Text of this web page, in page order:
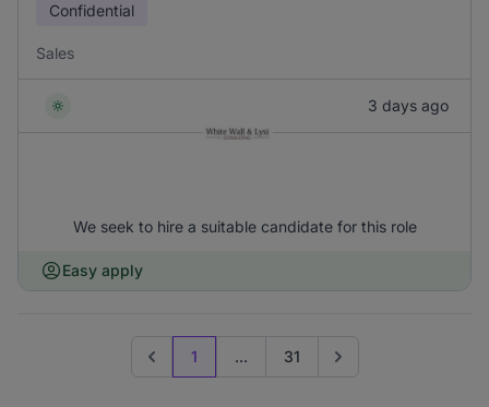
Confidential
Sales
3 days ago
We seek to hire a suitable candidate for this role
Easy apply
Previous page
1 ... 31 Go to next page